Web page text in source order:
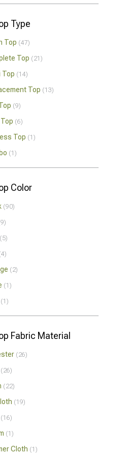
Type
Top 47
Top 21
Top 14
Top 13
9
6
Top 1
1
Color
90
9
5
4
2
1
1
Fabric Material
26
26
22
19
16
1
Cloth 1